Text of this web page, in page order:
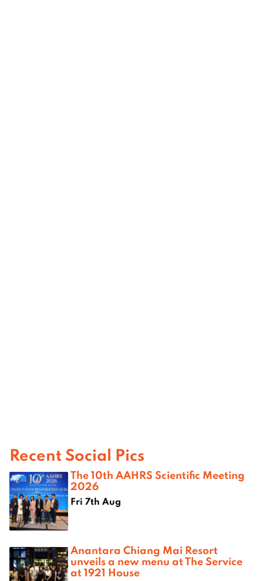
Recent Social Pics
The 10th AAHRS Scientific Meeting
2026
Fri 7th Aug
Anantara Chiang Mai Resort
unveils a new menu at The Service
at 1921 House